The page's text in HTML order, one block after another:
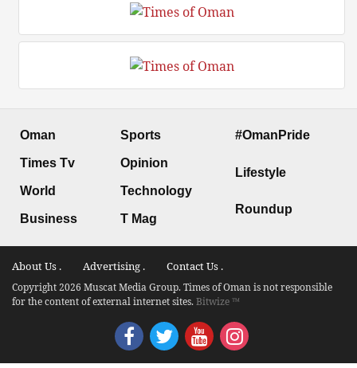
Oman
Times Tv
World
Business
Sports
Opinion
Technology
T Mag
#OmanPride
Lifestyle
Roundup
About Us . Advertising . Contact Us .
Copyright 2026 Muscat Media Group. Times of Oman is not responsible
for the content of external internet sites.Bitwize ™